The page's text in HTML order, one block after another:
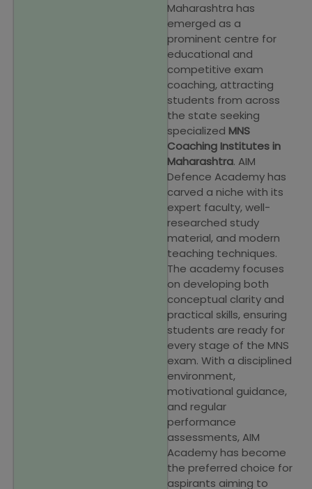
Maharashtra has
emerged as a
prominent centre for
educational and
competitive exam
coaching, attracting
students from across
the state seeking
specialized MNS
Coaching Institutes in
Maharashtra. AIM
Defence Academy has
carved a niche with its
expert faculty, well-
researched study
material, and modern
teaching techniques.
The academy focuses
on developing both
conceptual clarity and
practical skills, ensuring
students are ready for
every stage of the MNS
exam. With a disciplined
environment,
motivational guidance,
and regular
performance
assessments, AIM
Academy has become
the preferred choice for
aspirants aiming to